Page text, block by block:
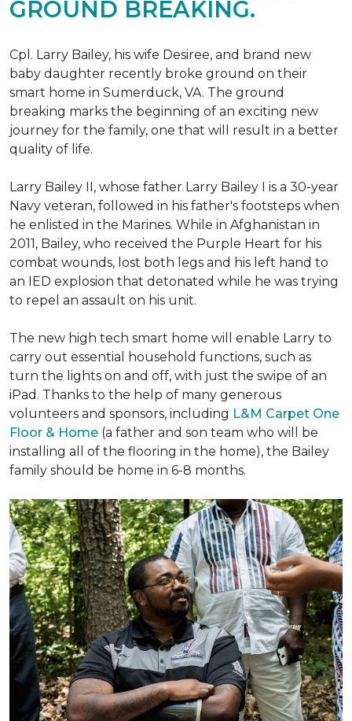
GROUND BREAKING.
Cpl. Larry Bailey, his wife Desiree, and brand new
baby daughter recently broke ground on their
smart home in Sumerduck, VA. The ground
breaking marks the beginning of an exciting new
journey for the family, one that will result in a better
quality of life.
Larry Bailey II, whose father Larry Bailey I is a 30-year
Navy veteran, followed in his father's footsteps when
he enlisted in the Marines. While in Afghanistan in
2011, Bailey, who received the Purple Heart for his
combat wounds, lost both legs and his left hand to
an IED explosion that detonated while he was trying
to repel an assault on his unit.
The new high tech smart home will enable Larry to
carry out essential household functions, such as
turn the lights on and off, with just the swipe of an
iPad. Thanks to the help of many generous
volunteers and sponsors, including L&M Carpet One
Floor & Home (a father and son team who will be
installing all of the flooring in the home), the Bailey
family should be home in 6-8 months.